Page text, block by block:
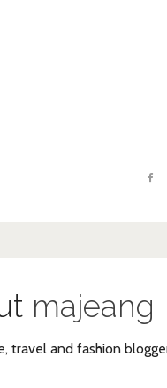
majeang
travel and fashion